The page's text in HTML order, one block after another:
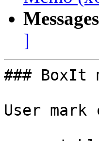
]
### BoxIt
User